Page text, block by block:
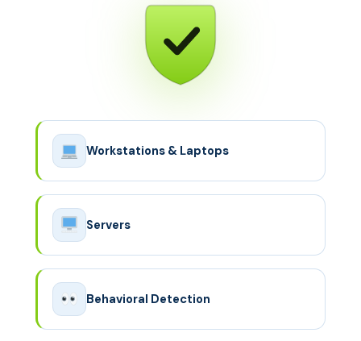
Workstations & Laptops
Servers
Behavioral Detection